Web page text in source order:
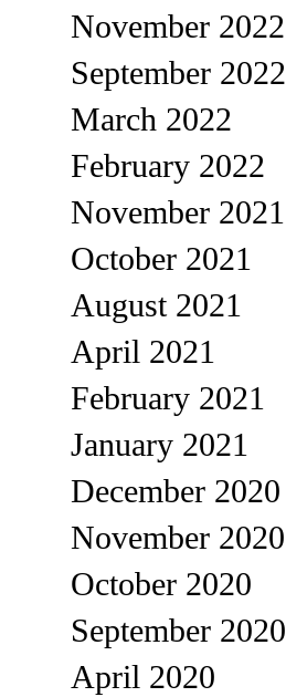
November 2022
September 2022
March 2022
February 2022
November 2021
October 2021
August 2021
April 2021
February 2021
January 2021
December 2020
November 2020
October 2020
September 2020
April 2020